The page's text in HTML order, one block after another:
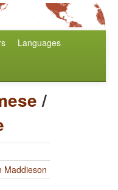
Languages
/
Maddieson